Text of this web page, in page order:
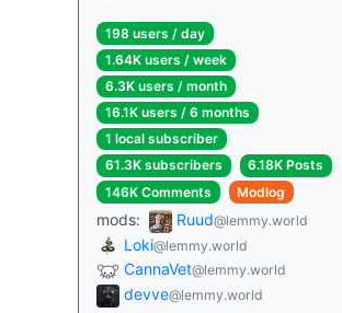
198 users / day
1.64K users / week
6.3K users / month
16.1K users / 6 months
1 local subscriber
61.3K subscribers
6.18K Posts
146K Comments
Modlog
mods: Ruud@lemmy.world
Loki@lemmy.world
CannaVet@lemmy.world
devve@lemmy.world